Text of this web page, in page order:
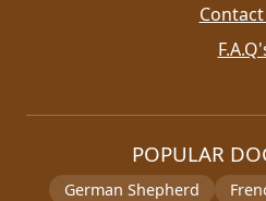
POPULAR
German Shepherd